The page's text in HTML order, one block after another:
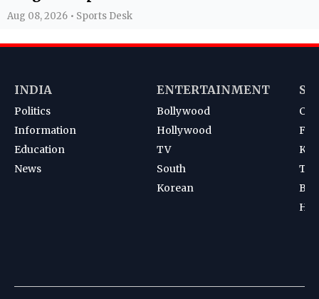
Aug 08, 2026 • Sports Desk
INDIA
Politics
Information
Education
News
ENTERTAINMENT
Bollywood
Hollywood
TV
South
Korean